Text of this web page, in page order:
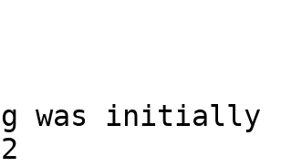
was initially